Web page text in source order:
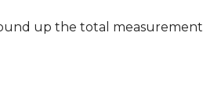
up the total measurement